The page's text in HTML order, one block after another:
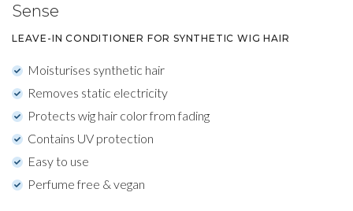
Sense
LEAVE-IN CONDITIONER FOR SYNTHETIC WIG HAIR
Moisturises synthetic hair
Removes static electricity
Protects wig hair color from fading
Contains UV protection
Easy to use
Perfume free & vegan